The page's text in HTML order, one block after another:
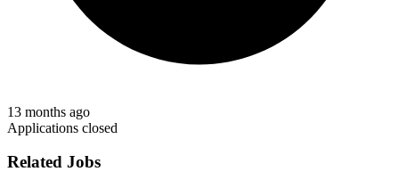
13 months ago
Applications closed
Related Jobs